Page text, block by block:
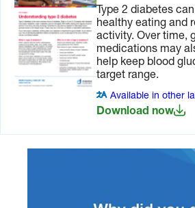
Type 2 diabetes
healthy eating and
activity. Over time,
medications may
help keep blood
target range.
Available in other
Download now